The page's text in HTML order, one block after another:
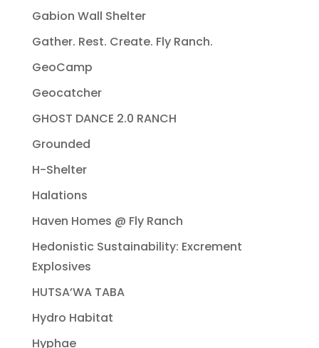
Gabion Wall Shelter
Gather. Rest. Create. Fly Ranch.
GeoCamp
Geocatcher
GHOST DANCE 2.0 RANCH
Grounded
H-Shelter
Halations
Haven Homes @ Fly Ranch
Hedonistic Sustainability: Excrement
Explosives
HUTSA’WA TABA
Hydro Habitat
Hyphae